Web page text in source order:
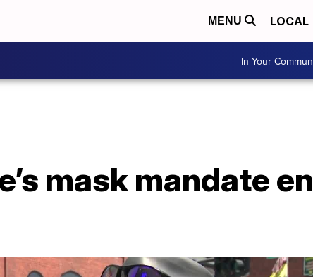
MENU LOCAL
In Your
mask mandate